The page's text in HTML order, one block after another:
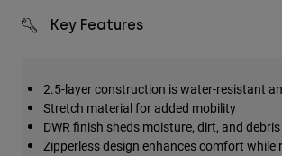
Key Features
2.5-layer construction is water-resistant
Stretch material for added mobility
DWR finish sheds moisture, dirt, and debris
Zipperless design enhances comfort while